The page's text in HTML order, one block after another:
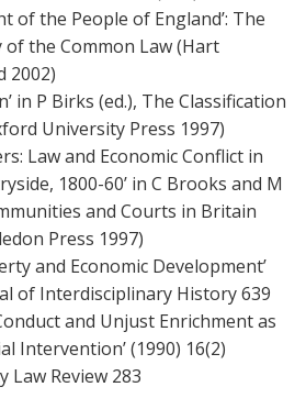
of the People of England’: The
the Common Law (Hart
2002)
in P Birks (ed.), The Classification
University Press 1997)
Law and Economic Conflict in
1800-60’ in C Brooks and M
and Courts in Britain
Press 1997)
and Economic Development’
of Interdisciplinary History 639
and Unjust Enrichment as
Intervention’ (1990) 16(2)
Law Review 283